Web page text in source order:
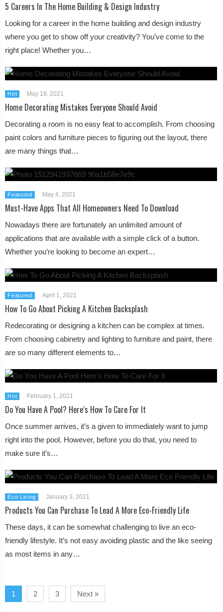
5 Careers In The Home Building & Design Industry
Looking for a career in the home building and design industry
where you get to show off your creativity? You’ve come to the
right place! Whether you…
Hot May 19, 2021
Home Decorating Mistakes Everyone Should Avoid
Decorating a room is no easy feat to accomplish. From choosing
paint colors and furniture pieces to figuring out the layout, there
are many things that…
Featured May 4, 2021
Must-Have Apps That All Homeowners Need To Download
Nowadays there are fortunately an unlimited amount of
applications that are available with a simple click of a button.
Whether you’re looking to become an expert…
Featured April 1, 2021
How To Go About Picking A Kitchen Backsplash
Redecorating or designing a kitchen can be complex at times.
From choosing cabinetry and lighting to furniture and paint, there
are so many different elements to…
Hot February 1, 2021
Do You Have A Pool? Here’s How To Care For It
Once summer arrives, it’s a given to immediately want to jump
right into the pool. However, before you do that, you need to
make sure it’s…
Eco Living January 3, 2021
Products You Can Purchase To Lead A More Eco-Friendly Life
These days, it can be somewhat challenging to live an eco-
friendly lifestyle. It’s not easy avoiding plastic and the like seeing
as most items in any…
1 2 3 Next »